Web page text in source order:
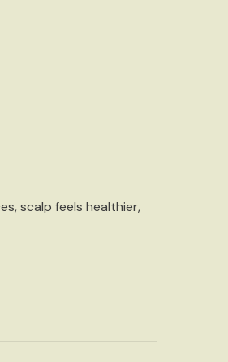
scalp feels healthier,